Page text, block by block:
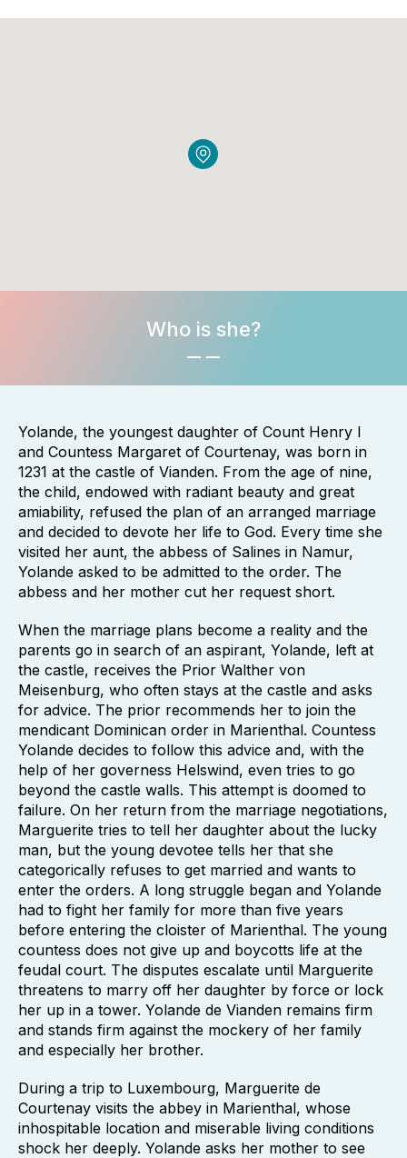
Who is she?
Yolande, the youngest daughter of Count Henry I
and Countess Margaret of Courtenay, was born in
1231 at the castle of Vianden. From the age of nine,
the child, endowed with radiant beauty and great
amiability, refused the plan of an arranged marriage
and decided to devote her life to God. Every time she
visited her aunt, the abbess of Salines in Namur,
Yolande asked to be admitted to the order. The
abbess and her mother cut her request short.
When the marriage plans become a reality and the
parents go in search of an aspirant, Yolande, left at
the castle, receives the Prior Walther von
Meisenburg, who often stays at the castle and asks
for advice. The prior recommends her to join the
mendicant Dominican order in Marienthal. Countess
Yolande decides to follow this advice and, with the
help of her governess Helswind, even tries to go
beyond the castle walls. This attempt is doomed to
failure. On her return from the marriage negotiations,
Marguerite tries to tell her daughter about the lucky
man, but the young devotee tells her that she
categorically refuses to get married and wants to
enter the orders. A long struggle began and Yolande
had to fight her family for more than five years
before entering the cloister of Marienthal. The young
countess does not give up and boycotts life at the
feudal court. The disputes escalate until Marguerite
threatens to marry off her daughter by force or lock
her up in a tower. Yolande de Vianden remains firm
and stands firm against the mockery of her family
and especially her brother.
During a trip to Luxembourg, Marguerite de
Courtenay visits the abbey in Marienthal, whose
inhospitable location and miserable living conditions
shock her deeply. Yolande asks her mother to see